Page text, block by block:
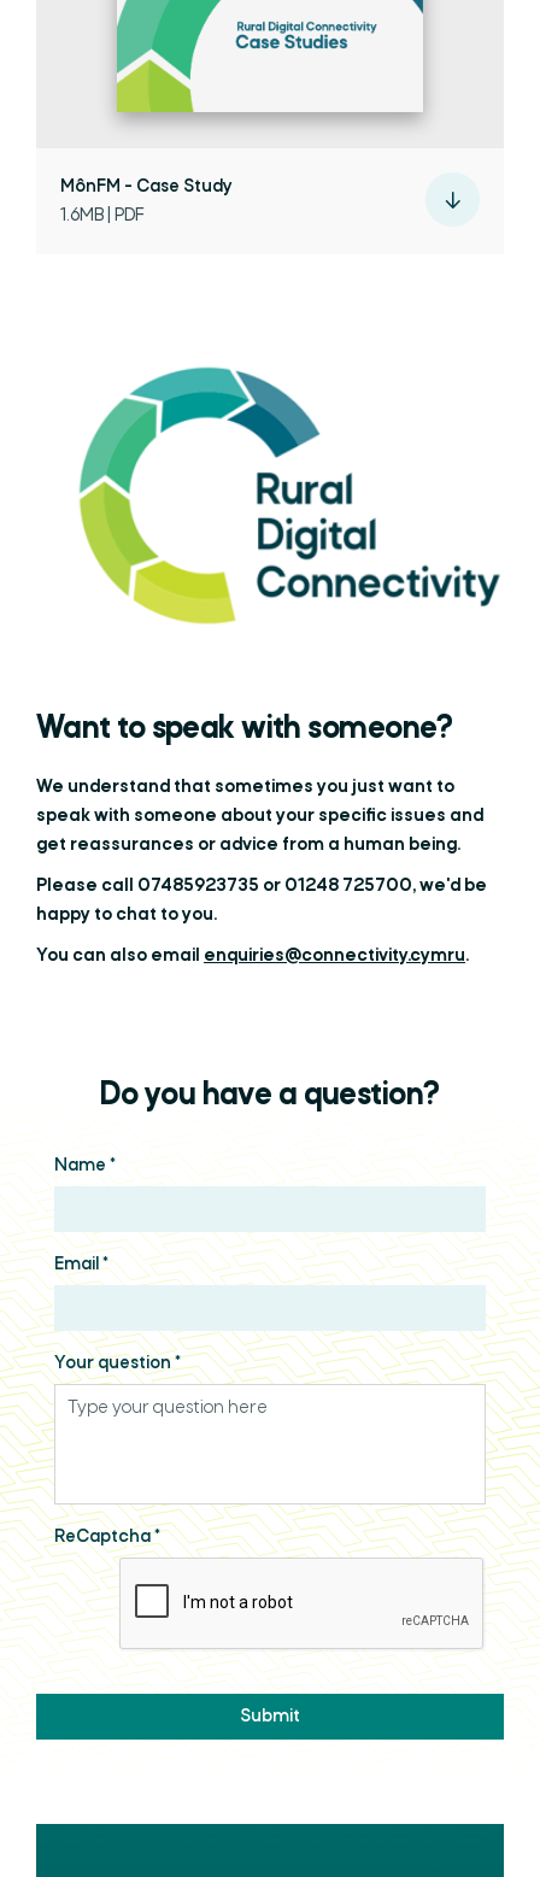
MônFM - Case Study
1.6MB | PDF
Want to speak with someone?
We understand that sometimes you just want to
speak with someone about your specific issues and
get reassurances or advice from a human being.
Please call 07485923735 or 01248 725700, we'd be
happy to chat to you.
You can also email enquiries@connectivity.cymru.
Do you have a question?
Name *
Email*
Your question*
ReCaptcha*